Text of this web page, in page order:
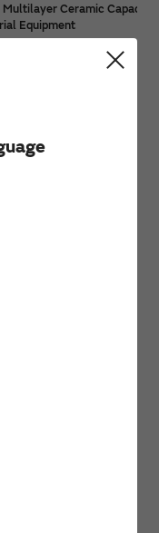
Ceramic
Equipment
& High Allowable
Equipment
Water Repellent Chip
Infotainment/Comfort